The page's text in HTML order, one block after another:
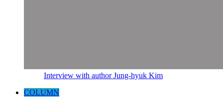
Interview with author Jung-hyuk Kim
COLUMN